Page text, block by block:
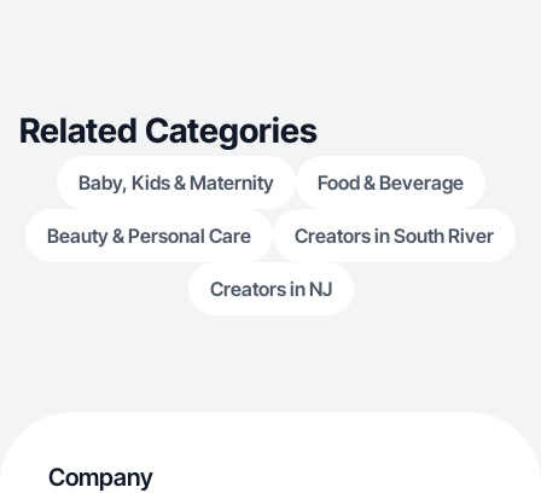
Related Categories
Baby, Kids & Maternity Food & Beverage
Beauty & Personal Care Creators in South River
Creators in NJ
Company